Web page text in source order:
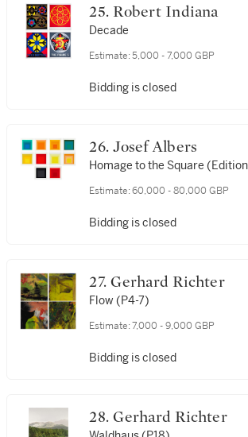
25. Robert Indiana
Decade
Estimate: 5,000 - 7,000 GBP
Bidding is closed
26. Josef Albers
Homage to the Square
Estimate: 60,000 - 80,000 GBP
Bidding is closed
27. Gerhard Richter
Flow (P4-7)
Estimate: 7,000 - 9,000 GBP
Bidding is closed
28. Gerhard Richter